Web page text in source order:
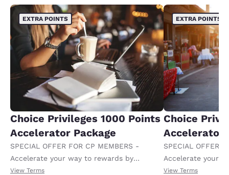
EXTRA POINTS
Choice Privileges 1000 Points
Accelerator Package
SPECIAL OFFER FOR CP MEMBERS -
Accelerate your way to rewards by
receiving an extra 1,000 points per night.
View Terms
EXTRA POINTS
Choice
Accelerator
SPECIAL OFFER
Accelerate your
receiving an
View Terms